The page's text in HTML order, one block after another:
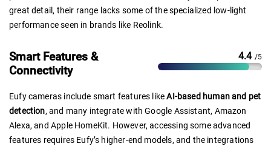
great detail, their range lacks some of the specialized low-light
performance seen in brands like Reolink.
Smart Features &
Connectivity
4.4 /5
Eufy cameras include smart features likeAI-based human and pet
detection, and many integrate with Google Assistant, Amazon
Alexa, and Apple HomeKit. However, accessing some advanced
features requires Eufy’s higher-end models, and the integrations